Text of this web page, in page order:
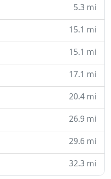
5.3 mi
15.1 mi
15.1 mi
17.1 mi
20.4 mi
26.9 mi
29.6 mi
32.3 mi